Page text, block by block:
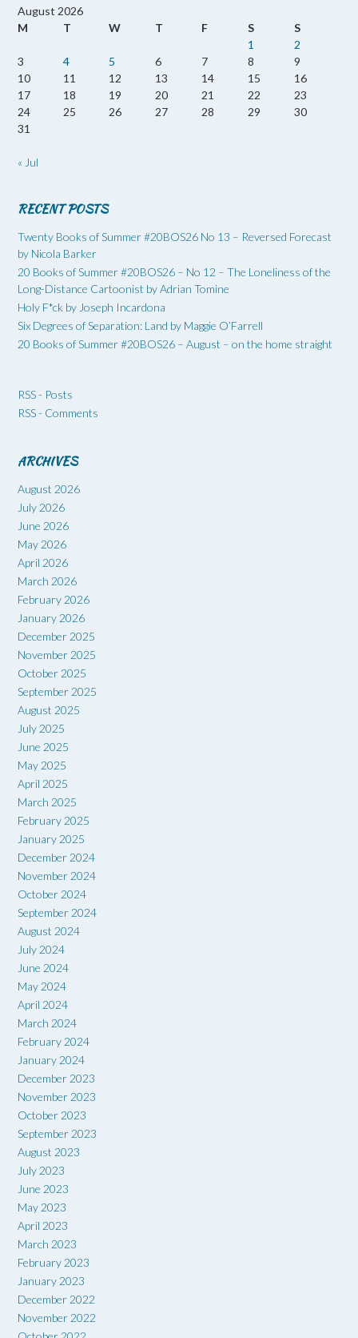
August 2026
M
T W T F S
S
1
2
3
4 5 6 7 8
9
10
11 12 13 14 15
16
17
18 19 20 21 22
23
24
25 26 27 28 29
30
31
« Jul
RECENT POSTS
Twenty Books of Summer #20BOS26 No 13 – Reversed Forecast
by Nicola Barker
20 Books of Summer #20BOS26 – No 12 – The Loneliness of the
Long-Distance Cartoonist by Adrian Tomine
Holy F*ck by Joseph Incardona
Six Degrees of Separation: Land by Maggie O’Farrell
20 Books of Summer #20BOS26 – August – on the home straight
RSS - Posts
RSS - Comments
ARCHIVES
August 2026
July 2026
June 2026
May 2026
April 2026
March 2026
February 2026
January 2026
December 2025
November 2025
October 2025
September 2025
August 2025
July 2025
June 2025
May 2025
April 2025
March 2025
February 2025
January 2025
December 2024
November 2024
October 2024
September 2024
August 2024
July 2024
June 2024
May 2024
April 2024
March 2024
February 2024
January 2024
December 2023
November 2023
October 2023
September 2023
August 2023
July 2023
June 2023
May 2023
April 2023
March 2023
February 2023
January 2023
December 2022
November 2022